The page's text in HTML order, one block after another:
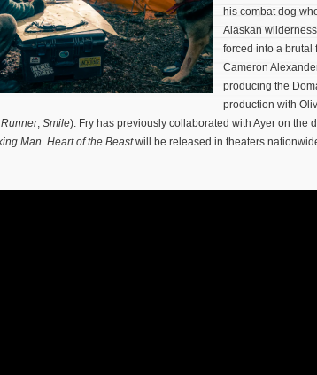
his combat dog
Alaskan
forced into a brutal
Cameron
producing the
production with
, Smile). Fry has previously collaborated with Ayer on the
Man. Heart of the Beastwill be released in theaters